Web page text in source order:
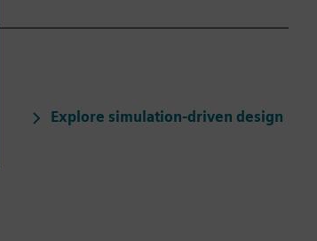
Explore simulation-driven design